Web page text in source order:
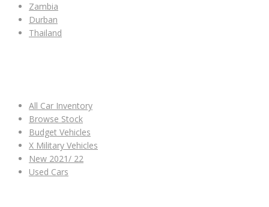
Zambia
Durban
Thailand
All Car Inventory
Browse Stock
Budget Vehicles
X Military Vehicles
New 2021/ 22
Used Cars